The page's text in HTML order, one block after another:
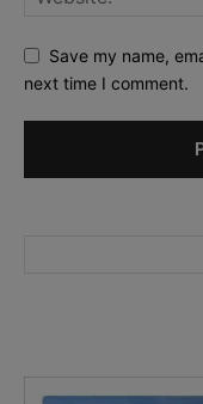
Save my name,
next time I comment.